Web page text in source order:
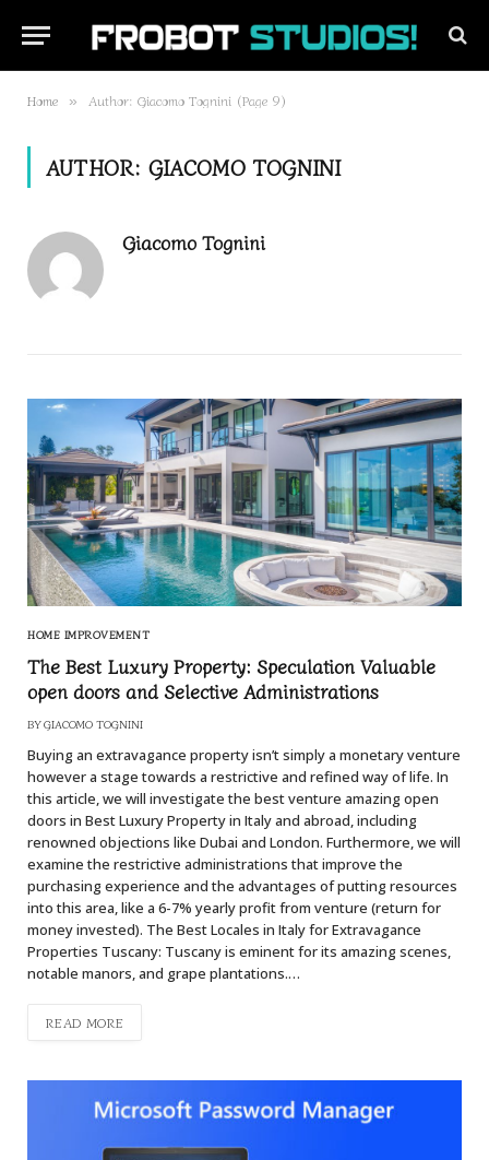
Home » Author: Giacomo Tognini (Page 9)
AUTHOR: GIACOMO TOGNINI
Giacomo Tognini
HOME IMPROVEMENT
The Best Luxury Property: Speculation Valuable
open doors and Selective Administrations
BY GIACOMO TOGNINI
Buying an extravagance property isn’t simply a monetary venture
however a stage towards a restrictive and refined way of life. In
this article, we will investigate the best venture amazing open
doors in Best Luxury Property in Italy and abroad, including
renowned objections like Dubai and London. Furthermore, we will
examine the restrictive administrations that improve the
purchasing experience and the advantages of putting resources
into this area, like a 6-7% yearly profit from venture (return for
money invested). The Best Locales in Italy for Extravagance
Properties Tuscany: Tuscany is eminent for its amazing scenes,
notable manors, and grape plantations.…
READ MORE